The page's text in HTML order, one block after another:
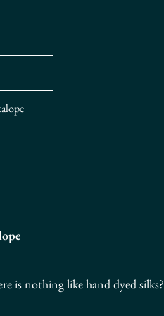
is nothing like hand dyed silks?